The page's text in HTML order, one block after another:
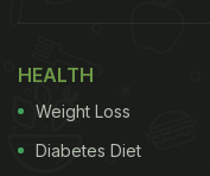
banana leaves.
simple, we
HEALTH
Weight Loss
Diabetes Diet